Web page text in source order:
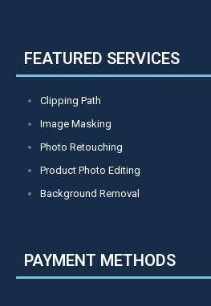
FEATURED SERVICES
Clipping Path
Image Masking
Photo Retouching
Product Photo Editing
Background Removal
PAYMENT METHODS